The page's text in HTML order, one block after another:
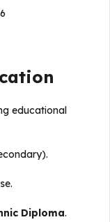
educational
Diploma.